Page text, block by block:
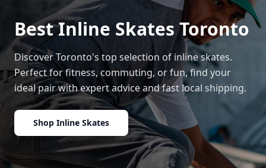
Best Inline Skates Toronto
Discover Toronto's top selection of inline skates.
Perfect for fitness, commuting, or fun, find your
ideal pair with expert advice and fast local shipping.
Shop Inline Skates